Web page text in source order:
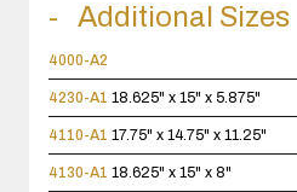
Additional Sizes
4000-A2
4230-A1 18.625" x 15" x 5.875"
4110-A1 17.75" x 14.75" x 11.25"
4130-A1 18.625" x 15" x 8"